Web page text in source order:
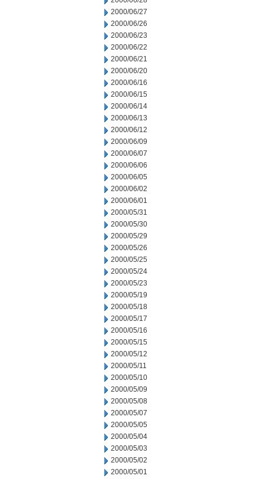
2000/06/27
2000/06/26
2000/06/23
2000/06/22
2000/06/21
2000/06/20
2000/06/16
2000/06/15
2000/06/14
2000/06/13
2000/06/12
2000/06/09
2000/06/07
2000/06/06
2000/06/05
2000/06/02
2000/06/01
2000/05/31
2000/05/30
2000/05/29
2000/05/26
2000/05/25
2000/05/24
2000/05/23
2000/05/19
2000/05/18
2000/05/17
2000/05/16
2000/05/15
2000/05/12
2000/05/11
2000/05/10
2000/05/09
2000/05/08
2000/05/07
2000/05/05
2000/05/04
2000/05/03
2000/05/02
2000/05/01